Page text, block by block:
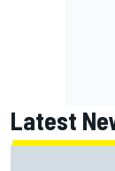
Latest